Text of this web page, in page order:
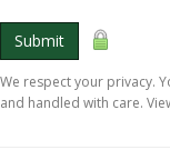
Submit
We respect your privacy.
and handled with care.